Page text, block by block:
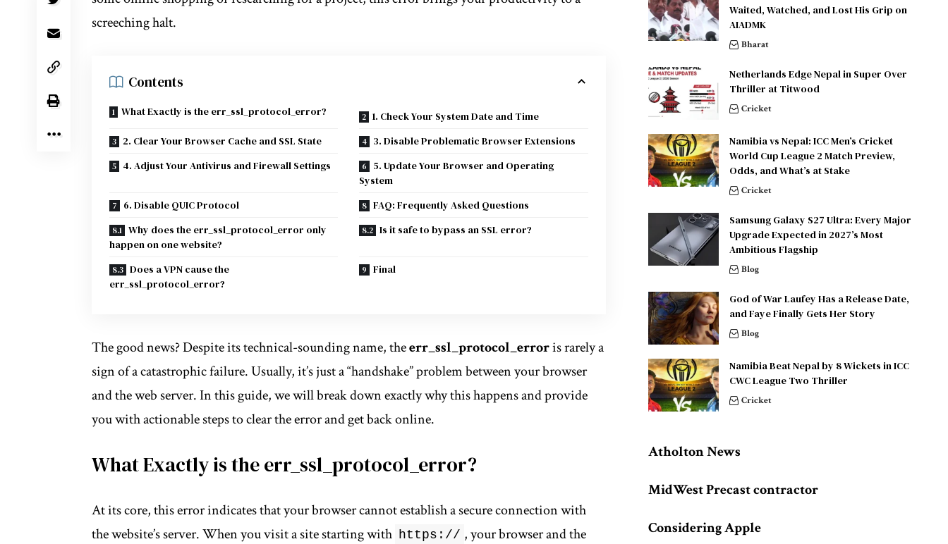
screeching halt.
Contents
What Exactly is the err_ssl_protocol_error?
1. Check Your System Date and Time
2. Clear Your Browser Cache and SSL State
3. Disable Problematic Browser Extensions
4. Adjust Your Antivirus and Firewall Settings
5. Update Your Browser and Operating
System
6. Disable QUIC Protocol
FAQ: Frequently Asked Questions
Why does the err_ssl_protocol_error only
happen on one website?
Is it safe to bypass an SSL error?
Does a VPN cause the
err_ssl_protocol_error?
Final
The good news? Despite its technical-sounding name, theerr_ssl_protocol_erroris rarely a
sign of a catastrophic failure. Usually, it’s just a “handshake” problem between your browser
and the web server. In this guide, we will break down exactly why this happens and provide
you with actionable steps to clear the error and get back online.
What Exactly is the err_ssl_protocol_error?
At its core, this error indicates that your browser cannot establish a secure connection with
the website’s server. When you visit a site starting with https:// , your browser and the
Waited, Watched, and Lost His Grip on
AIADMK
Bharat
Netherlands Edge Nepal in Super Over
Thriller at Titwood
Cricket
Namibia vs Nepal: ICC Men’s Cricket
World Cup League 2 Match Preview,
Odds, and What’s at Stake
Cricket
Samsung Galaxy S27 Ultra: Every Major
Upgrade Expected in 2027’s Most
Ambitious Flagship
Blog
God of War Laufey Has a Release Date,
and Faye Finally Gets Her Story
Blog
Namibia Beat Nepal by 8 Wickets in ICC
CWC League Two Thriller
Cricket
Atholton News
MidWest Precast contractor
Considering Apple